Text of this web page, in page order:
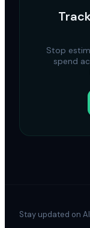
Stop
spend
Stay updated on